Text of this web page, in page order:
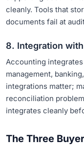
cleanly. Tools that
documents fail at
8. Integration
Accounting
management,
integrations matter;
reconciliation
integrates cleanly
The Three